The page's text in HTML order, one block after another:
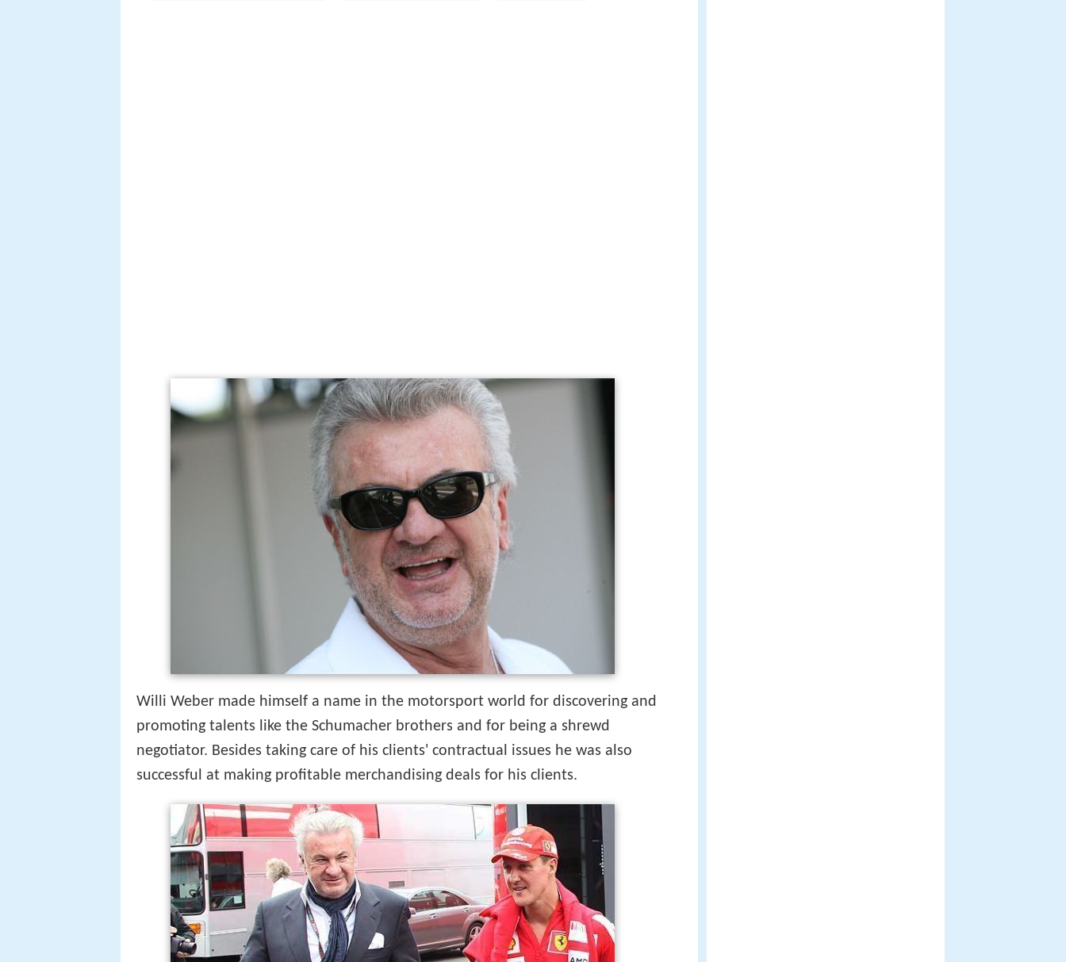
Willi Weber made himself a name in the motorsport world for discovering and
promoting talents like the Schumacher brothers and for being a shrewd
negotiator. Besides taking care of his clients' contractual issues he was also
successful at making profitable merchandising deals for his clients.